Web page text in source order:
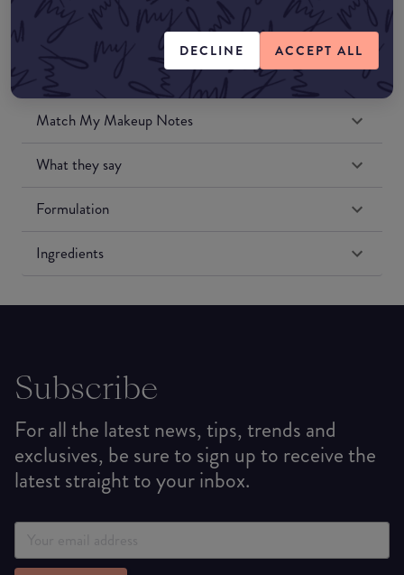
DECLINE ACCEPT ALL
Match My Makeup Notes
What they say
Formulation
Ingredients
Subscribe
For all the latest news, tips, trends and
exclusives, be sure to sign up to receive the
latest straight to your inbox.